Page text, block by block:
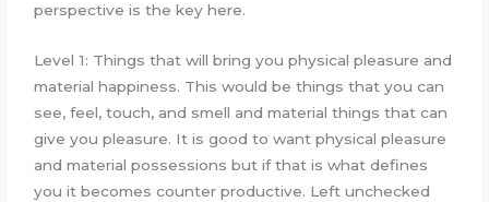
perspective is the key here.
Level 1: Things that will bring you physical pleasure and
material happiness. This would be things that you can
see, feel, touch, and smell and material things that can
give you pleasure. It is good to want physical pleasure
and material possessions but if that is what defines
you it becomes counter productive. Left unchecked